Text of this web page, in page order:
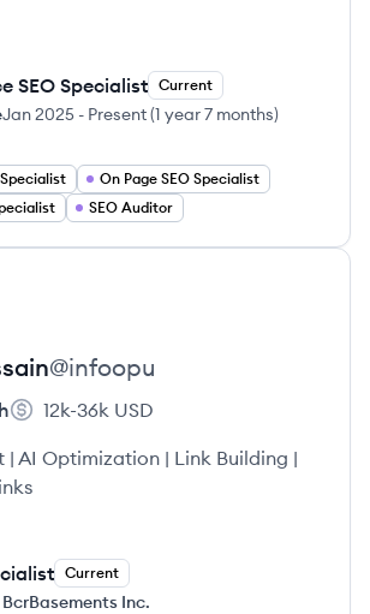
SEO Specialist Current
Jan 2025 - Present(1 year 7 months)
On Page SEO Specialist
SEO Auditor
@infoopu
12k-36k USD
| AI Optimization | Link Building |
Current
Inc.